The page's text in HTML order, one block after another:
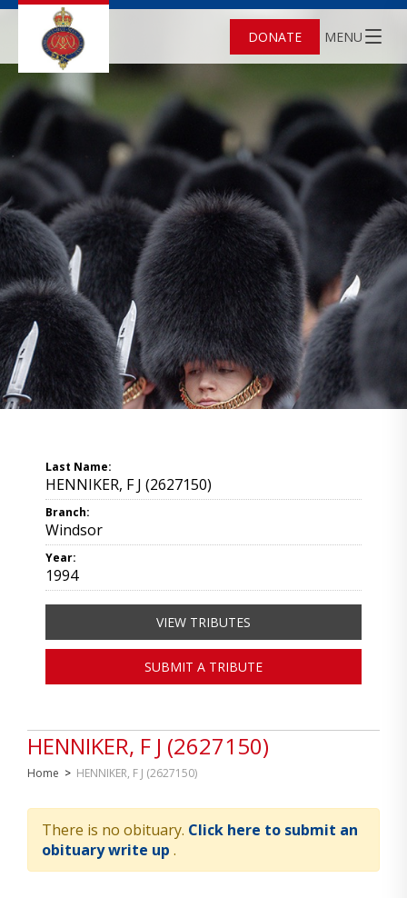
DONATE MENU
HENNIKER, F J (2627150)
Home > HENNIKER, F J (2627150)
There is no obituary. Click here to submit an
obituary write up .
Last Name:
HENNIKER, F J (2627150)
Branch:
Windsor
Year:
1994
VIEW TRIBUTES
SUBMIT A TRIBUTE